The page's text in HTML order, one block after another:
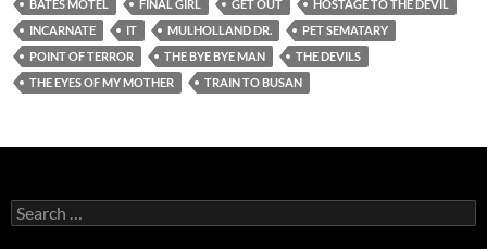
BATES MOTEL FINAL GIRL GET OUT
HOSTAGE TO THE DEVIL
INCARNATE
IT MULHOLLAND DR.
PET SEMATARY
POINT OF TERROR
THE BYE BYE MAN
THE DEVILS
THE EYES OF MY MOTHER
TRAIN TO BUSAN
Search
for: